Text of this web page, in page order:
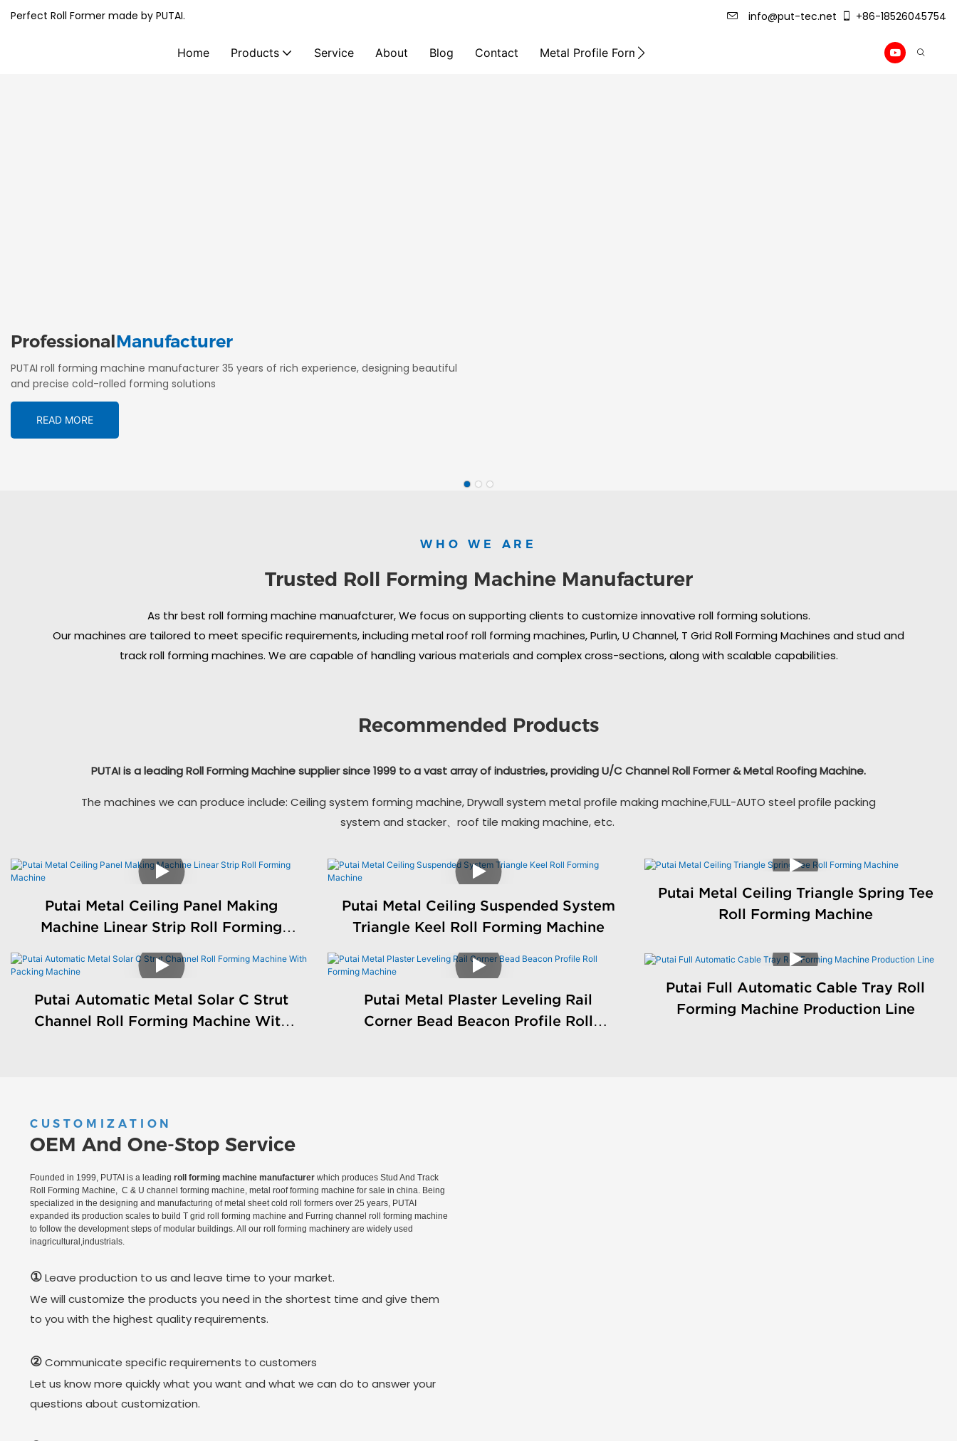
Perfect Roll Former made by PUTAI. info@put-tec.net +86-18526045754
Home Products Service About Blog Contact Metal Profile Forming Machine Drywall
ProfessionalManufacturer
PUTAI roll forming machine manufacturer 35 years of rich experience, designing beautiful
and precise cold-rolled forming solutions
READ MORE
WHO WE ARE
Trusted Roll Forming Machine Manufacturer
As thr best roll forming machine manuafcturer, We focus on supporting clients to customize innovative roll forming solutions.
Our machines are tailored to meet specific requirements, including metal roof roll forming machines, Purlin, U Channel, T Grid Roll Forming Machines and stud and
track roll forming machines. We are capable of handling various materials and complex cross-sections, along with scalable capabilities.
Recommended Products
PUTAI is a leading Roll Forming Machine supplier since 1999 to a vast array of industries, providing U/C Channel Roll Former & Metal Roofing Machine.
The machines we can produce include: Ceiling system forming machine, Drywall system metal profile making machine,FULL-AUTO steel profile packing
system and stacker、roof tile making machine, etc.
Putai Metal Ceiling Panel Making
Machine Linear Strip Roll Forming
Putai Metal Ceiling Suspended System
Triangle Keel Roll Forming Machine
Putai Metal Ceiling Triangle Spring Tee
Roll Forming Machine
Putai Automatic Metal Solar C Strut
Channel Roll Forming Machine With
Putai Metal Plaster Leveling Rail
Corner Bead Beacon Profile Roll
Putai Full Automatic Cable Tray Roll
Forming Machine Production Line
CUSTOMIZATION
OEM And One-Stop Service
Founded in 1999, PUTAI is a leading roll forming machine manufacturerwhich produces Stud And Track
Roll Forming Machine, C & U channel forming machine, metal roof forming machine for sale in china. Being
specialized in the designing and manufacturing of metal sheet cold roll formers over 25 years, PUTAI
expanded its production scales to build T grid roll forming machine and Furring channel roll forming machine
to follow the development steps of modular buildings. All our roll forming machinery are widely used
inagricultural,industrials.
①Leave production to us and leave time to your market.
We will customize the products you need in the shortest time and give them
to you with the highest quality requirements.
②Communicate specific requirements to customers
Let us know more quickly what you want and what we can do to answer your
questions about customization.